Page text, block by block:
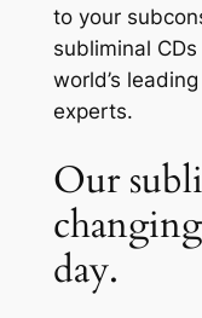
to your
subliminal
world’s
experts.
Our
day.